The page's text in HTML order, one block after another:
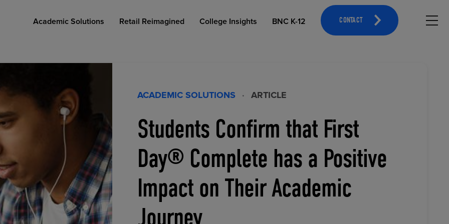
Academic Solutions
AFFORDABLE ACCESS OPEN EDUCATIONAL RESOURCES
Retail Reimagined
COLLEGE RETAIL STORE DESIGN ATHLETICS MERCHANDISING
College Insights
INDUSTRY INSIGHTS
BNC K-12 CONTACT
ACADEMIC SOLUTIONS · ARTICLE
Students Confirm that First
Day® Complete has a Positive
Impact on Their Academic
Journey